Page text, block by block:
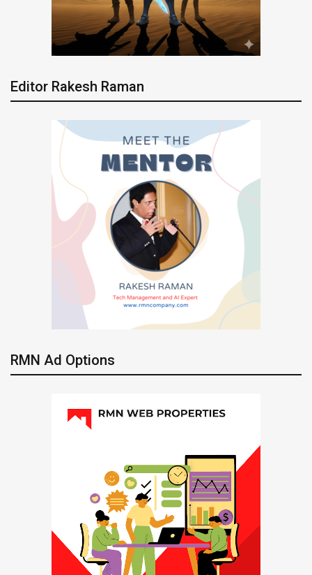
Editor Rakesh Raman
RMN Ad Options